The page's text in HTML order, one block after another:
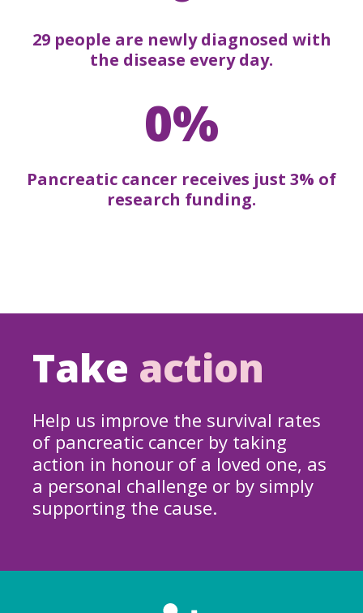
29 people are newly diagnosed with
the disease every day.
0%
Pancreatic cancer receives just 3% of
research funding.
Take action
Help us improve the survival rates
of pancreatic cancer by taking
action in honour of a loved one, as
a personal challenge or by simply
supporting the cause.